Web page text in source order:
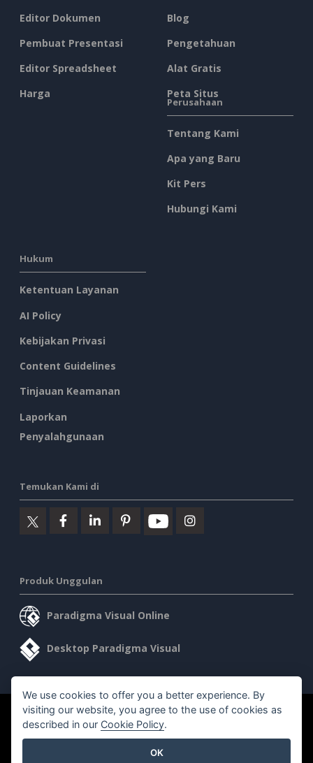
Editor Dokumen
Pembuat Presentasi
Editor Spreadsheet
Harga
Blog
Pengetahuan
Alat Gratis
Peta Situs
Perusahaan
Tentang Kami
Apa yang Baru
Kit Pers
Hubungi Kami
Hukum
Ketentuan Layanan
AI Policy
Kebijakan Privasi
Content Guidelines
Tinjauan Keamanan
Laporkan
Penyalahgunaan
Temukan Kami di
Produk Unggulan
Paradigma Visual Online
Desktop Paradigma Visual
©2026 by Visual Paradigm. Semua hak cipta dilindungi undang-
undang.
We use cookies to offer you a better experience. By
visiting our website, you agree to the use of cookies as
described in our Cookie Policy.
OK